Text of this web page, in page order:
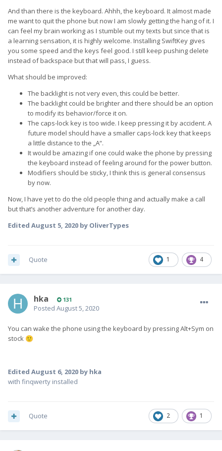
And than there is the keyboard. Ahhh, the keyboard. It almost made
me want to quit the phone but now I am slowly getting the hang of it. I
can feel my brain working as I stumble out my texts but since that is
a learning sensation, it is highly welcome. Installing SwiftKey gives
you some speed and the keys feel good. I still keep pushing delete
instead of backspace but that will pass, I guess.
What should be improved:
The backlight is not very even, this could be better.
The backlight could be brighter and there should be an option
to modify its behavior/force it on.
The caps-lock key is too wide. I keep pressing it by accident. A
future model should have a smaller caps-lock key that keeps
a little distance to the „A“.
It would be amazing if one could wake the phone by pressing
the keyboard instead of feeling around for the power button.
Modifiers should be sticky, I think this is general consensus
by now.
Now, I have yet to do the old people thing and actually make a call
but that’s another adventure for another day.
Edited August 5, 2020 by OliverTypes
1 4
Quote
hka 131
Posted August 5, 2020
You can wake the phone using the keyboard by pressing Alt+Sym on
stock 🙂
Edited August 6, 2020 by hka
with finqwerty installed
2 1
Quote